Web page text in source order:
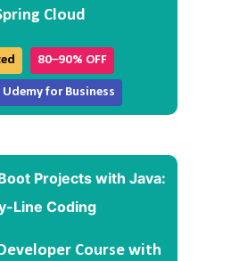
Cloud
80–90% OFF
for Business
Course with